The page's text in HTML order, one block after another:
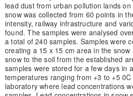
lead dust from urban pollution lands
snow was collected from 60 points in
intensity, railway infrastructure and
found. The samples were analysed
a total of 240 samples. Samples were
creating a 15 x 15 cm area in the
snow to the soil from the established
samples were stored for a few days in
temperatures ranging from +3 to +5
laboratory where lead concentrations